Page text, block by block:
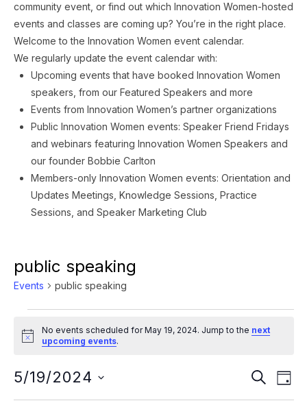
community event, or find out which Innovation Women-hosted
events and classes are coming up? You’re in the right place.
Welcome to the Innovation Women event calendar.
We regularly update the event calendar with:
Upcoming events that have booked Innovation Women
speakers, from our Featured Speakers and more
Events from Innovation Women’s partner organizations
Public Innovation Women events: Speaker Friend Fridays
and webinars featuring Innovation Women Speakers and
our founder Bobbie Carlton
Members-only Innovation Women events: Orientation and
Updates Meetings, Knowledge Sessions, Practice
Sessions, and Speaker Marketing Club
public speaking
Events public speaking
Events
for
May
19,
Notice
No events scheduled for May 19, 2024. Jump to the next
upcoming events.
SEARCH
DAY
5/19/2024